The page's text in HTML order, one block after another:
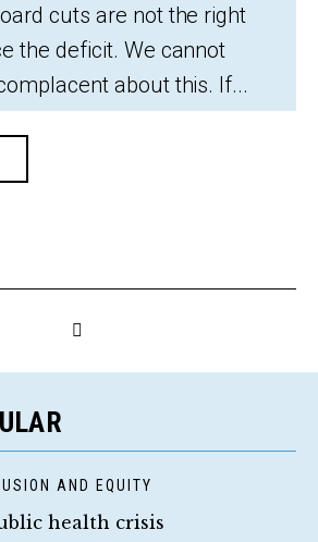
cuts are not the right
the deficit. We cannot
about this. If...
AND EQUITY
health crisis